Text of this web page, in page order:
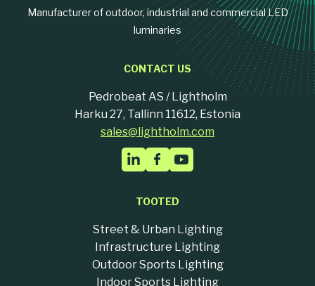
Manufacturer of outdoor, industrial and commercial LED
luminaries
CONTACT US
Pedrobeat AS / Lightholm
Harku 27, Tallinn 11612, Estonia
sales@lightholm.com
TOOTED
Street & Urban Lighting
Infrastructure Lighting
Outdoor Sports Lighting
Indoor Sports Lighting